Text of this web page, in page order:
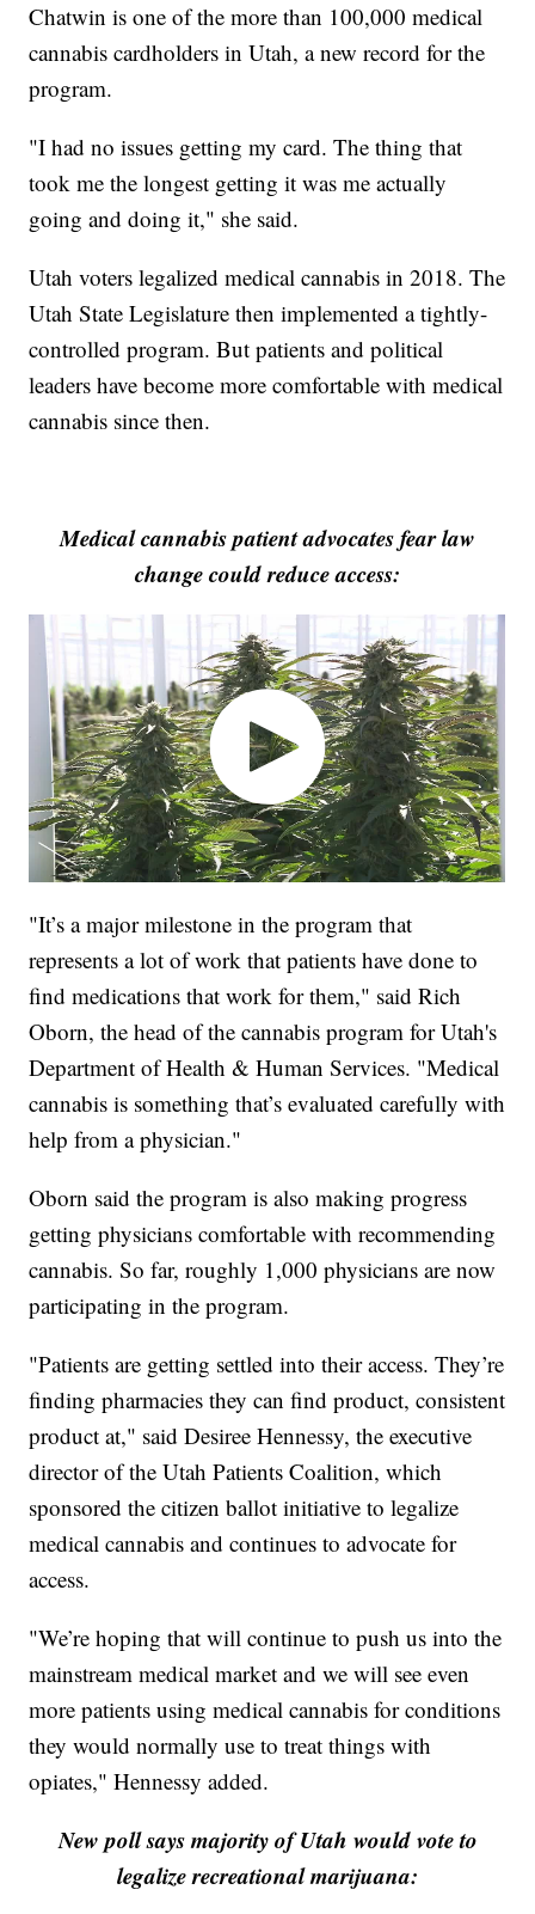
Chatwin is one of the more than 100,000 medical
cannabis cardholders in Utah, a new record for the
program.
"I had no issues getting my card. The thing that
took me the longest getting it was me actually
going and doing it," she said.
Utah voters legalized medical cannabis in 2018. The
Utah State Legislature then implemented a tightly-
controlled program. But patients and political
leaders have become more comfortable with medical
cannabis since then.
Medical cannabis patient advocates fear law
change could reduce access:
"It’s a major milestone in the program that
represents a lot of work that patients have done to
find medications that work for them," said Rich
Oborn, the head of the cannabis program for Utah's
Department of Health & Human Services. "Medical
cannabis is something that’s evaluated carefully with
help from a physician."
Oborn said the program is also making progress
getting physicians comfortable with recommending
cannabis. So far, roughly 1,000 physicians are now
participating in the program.
"Patients are getting settled into their access. They’re
finding pharmacies they can find product, consistent
product at," said Desiree Hennessy, the executive
director of the Utah Patients Coalition, which
sponsored the citizen ballot initiative to legalize
medical cannabis and continues to advocate for
access.
"We’re hoping that will continue to push us into the
mainstream medical market and we will see even
more patients using medical cannabis for conditions
they would normally use to treat things with
opiates," Hennessy added.
New poll says majority of Utah would vote to
legalize recreational marijuana: